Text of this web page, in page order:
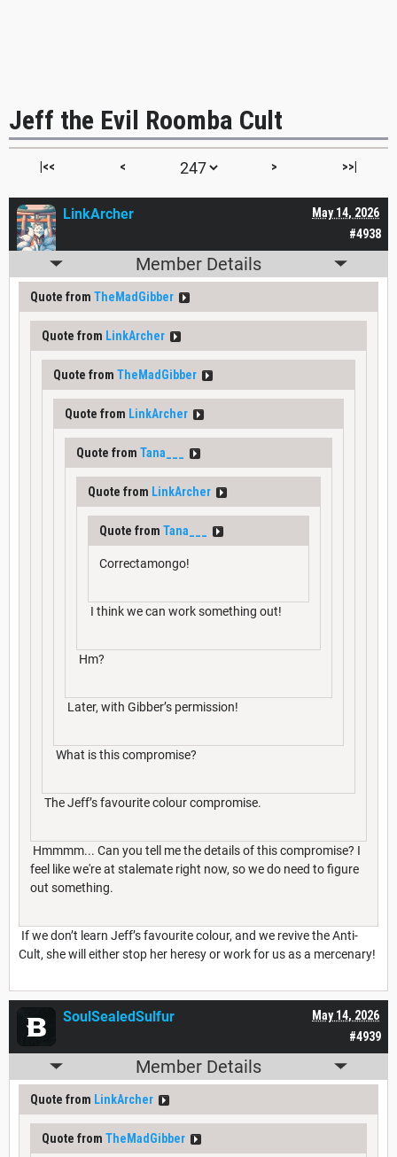
Jeff the Evil Roomba Cult
|<< < > >>|
#4938
May 14, 2026
LinkArcher
Member Details
Quote from TheMadGibber
Quote from LinkArcher
Quote from TheMadGibber
Quote from LinkArcher
Quote from Tana___
Quote from LinkArcher
Quote from Tana___
Correctamongo!
I think we can work something out!
Hm?
Later, with Gibber’s permission!
What is this compromise?
The Jeff’s favourite colour compromise.
Hmmmm... Can you tell me the details of this compromise? I
feel like we're at stalemate right now, so we do need to figure
out something.
If we don’t learn Jeff’s favourite colour, and we revive the Anti-
Cult, she will either stop her heresy or work for us as a mercenary!
#4939
May 14, 2026
SoulSealedSulfur
Member Details
Quote from LinkArcher
Quote from TheMadGibber